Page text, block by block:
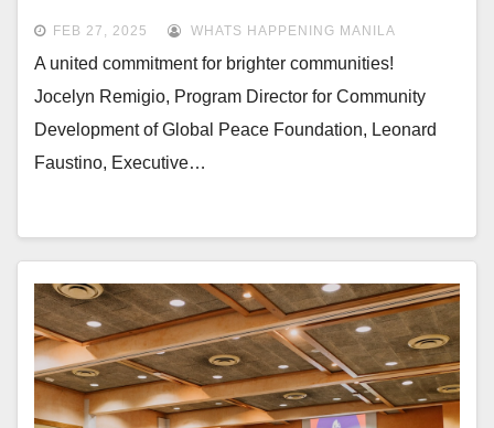
Sustainable Communities
FEB 27, 2025 WHATS HAPPENING MANILA
A united commitment for brighter communities!
Jocelyn Remigio, Program Director for Community
Development of Global Peace Foundation, Leonard
Faustino, Executive…